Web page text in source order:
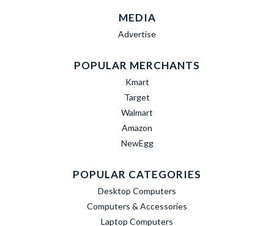
MEDIA
Advertise
POPULAR MERCHANTS
Kmart
Target
Walmart
Amazon
NewEgg
POPULAR CATEGORIES
Desktop Computers
Computers & Accessories
Laptop Computers